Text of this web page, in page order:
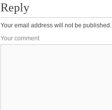
Reply
Your email address will not be published.
Your comment